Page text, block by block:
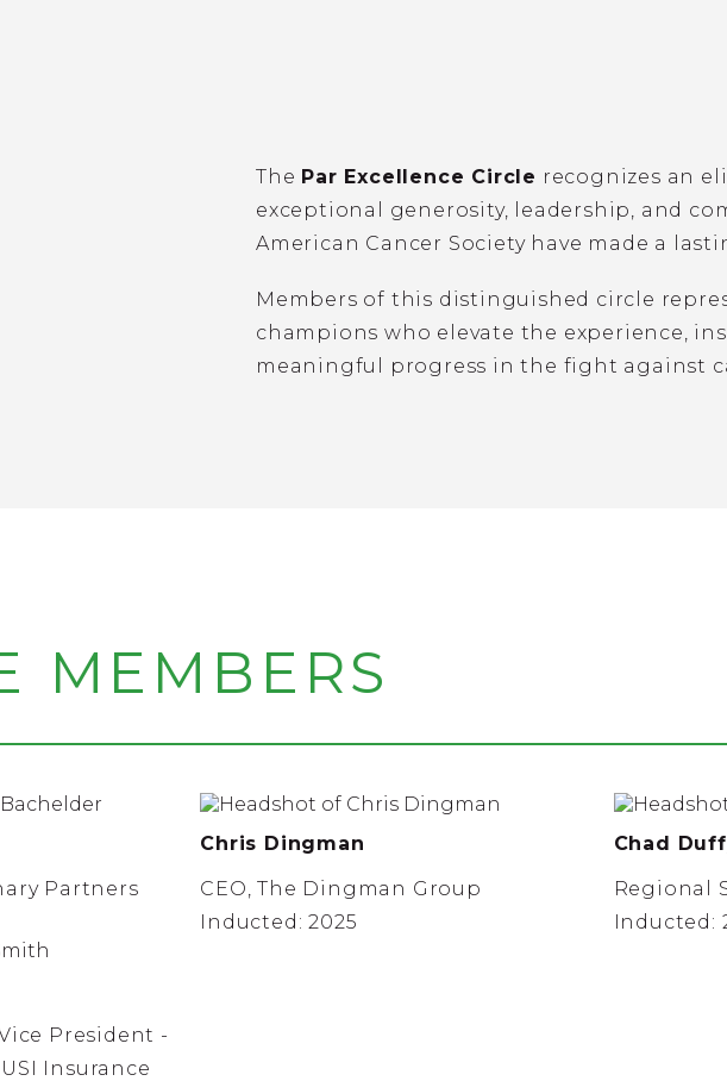
The Par Excellence Circle recognizes an
exceptional generosity, leadership, and
American Cancer Society have made a
Members of this distinguished circle
champions who elevate the experience,
meaningful progress in the fight against
MEMBERS
Partners
Chris Dingman
CEO, The Dingman Group
Inducted: 2025
Chad
Regional
Inducted:
President -
Insurance